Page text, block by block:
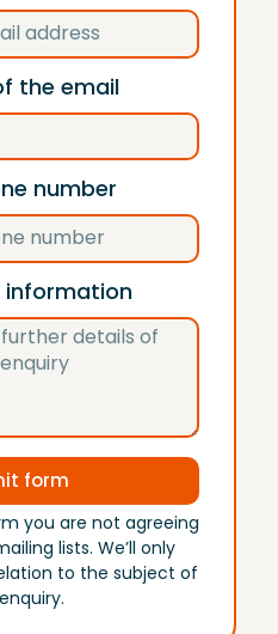
the email
number
form
you are not agreeing
lists. We’ll only
to the subject of